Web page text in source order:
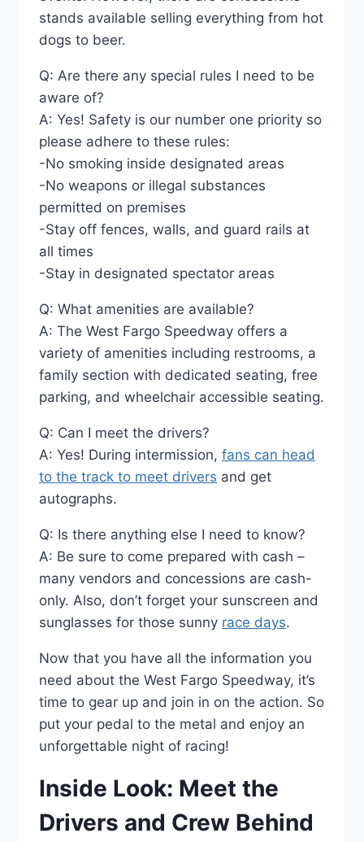
stands available selling everything from hot
dogs to beer.
Q: Are there any special rules I need to be
aware of?
A: Yes! Safety is our number one priority so
please adhere to these rules:
-No smoking inside designated areas
-No weapons or illegal substances
permitted on premises
-Stay off fences, walls, and guard rails at
all times
-Stay in designated spectator areas
Q: What amenities are available?
A: The West Fargo Speedway offers a
variety of amenities including restrooms, a
family section with dedicated seating, free
parking, and wheelchair accessible seating.
Q: Can I meet the drivers?
A: Yes! During intermission, fans can head
to the track to meet drivers and get
autographs.
Q: Is there anything else I need to know?
A: Be sure to come prepared with cash –
many vendors and concessions are cash-
only. Also, don’t forget your sunscreen and
sunglasses for those sunny race days.
Now that you have all the information you
need about the West Fargo Speedway, it’s
time to gear up and join in on the action. So
put your pedal to the metal and enjoy an
unforgettable night of racing!
Inside Look: Meet the
Drivers and Crew Behind